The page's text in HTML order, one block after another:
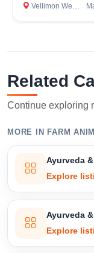
Vellimon West, Kollam
Related
Continue exploring
MORE IN FARM
Ayurveda
Explore
Ayurveda
Explore